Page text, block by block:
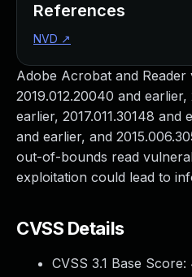
Adobe Acrobat and Reader
2019.012.20040 and earlier,
earlier, 2017.011.30148 and
and earlier, and
out-of-bounds read
exploitation could lead to
CVSS Details
CVSS 3.1 Base Score:
References
NVD ↗